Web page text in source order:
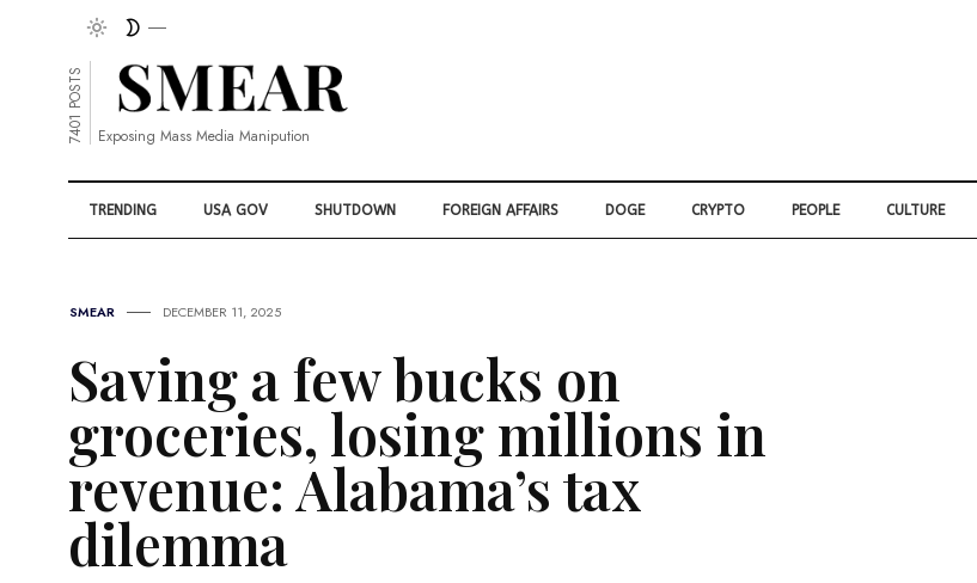
7401 POSTS Exposing Mass Media Manipution
TRENDING USA GOV SHUTDOWN FOREIGN AFFAIRS DOGE CRYPTO PEOPLE CULTURE
SMEAR DECEMBER 11, 2025
Saving a few bucks on
groceries, losing millions in
revenue: Alabama’s tax
dilemma